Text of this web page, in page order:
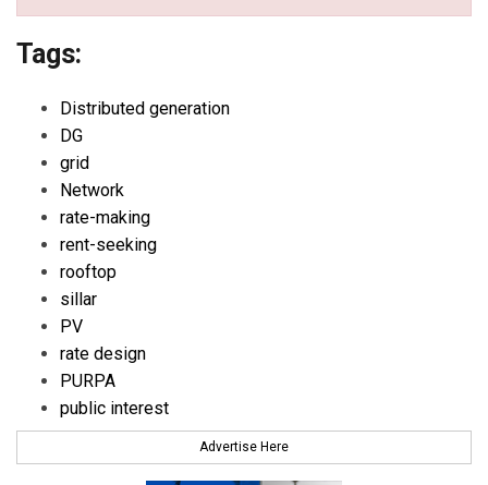
Tags:
Distributed generation
DG
grid
Network
rate-making
rent-seeking
rooftop
sillar
PV
rate design
PURPA
public interest
Advertise Here